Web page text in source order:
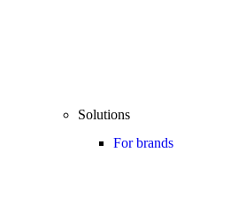
Solutions
For brands